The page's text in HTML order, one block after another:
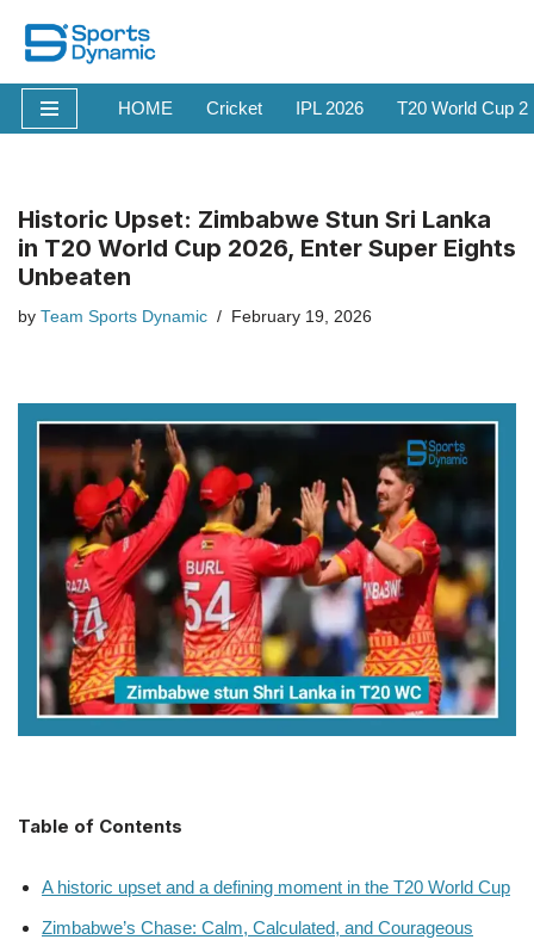
Skip
to
content
HOME Cricket IPL 2026 T20 World Cup
Historic Upset: Zimbabwe Stun Sri Lanka
in T20 World Cup 2026, Enter Super Eights
Unbeaten
by Team Sports Dynamic February 19, 2026
Table of Contents
A historic upset and a defining moment in the T20 World Cup
Zimbabwe’s Chase: Calm, Calculated, and Courageous